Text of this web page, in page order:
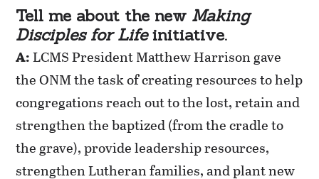
Tell me about the new Making
Disciples for Lifeinitiative.
A:LCMS President Matthew Harrison gave
the ONM the task of creating resources to help
congregations reach out to the lost, retain and
strengthen the baptized (from the cradle to
the grave), provide leadership resources,
strengthen Lutheran families, and plant new